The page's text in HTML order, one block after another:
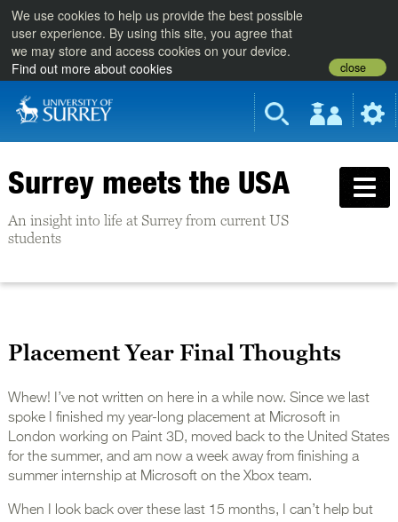
We use cookies to help us provide the best possible
user experience. By using this site, you agree that
we may store and access cookies on your device.
Find out more about cookies
close
Surrey meets the USA
An insight into life at Surrey from current US
students
Placement Year Final Thoughts
Whew! I’ve not written on here in a while now. Since we last
spoke I finished my year-long placement at Microsoft in
London working on Paint 3D, moved back to the United States
for the summer, and am now a week away from finishing a
summer internship at Microsoft on the Xbox team.
When I look back over these last 15 months, I can’t help but